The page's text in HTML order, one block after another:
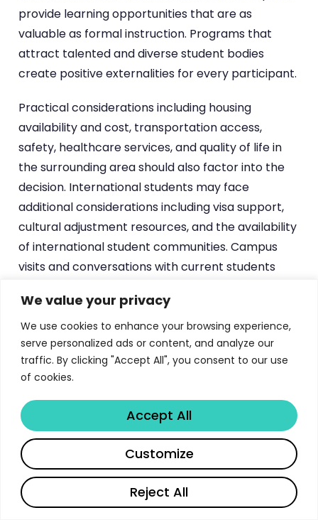
We value your privacy
We use cookies to enhance your browsing experience,
serve personalized ads or content, and analyze our
traffic. By clicking "Accept All", you consent to our use
of cookies.
Reject All
Customize
Accept All
provide learning opportunities that are as
valuable as formal instruction. Programs that
attract talented and diverse student bodies
create positive externalities for every participant.
Practical considerations including housing
availability and cost, transportation access,
safety, healthcare services, and quality of life in
the surrounding area should also factor into the
decision. International students may face
additional considerations including visa support,
cultural adjustment resources, and the availability
of international student communities. Campus
visits and conversations with current students
experiential dimensions of program quality.
Comparative Analysis — University
of Calgary Review 2026
Prospective students inevitably compare
programs across multiple institutions, and this
comparative analysis is essential for making well-
informed enrollment decisions. The University of
Calgary Undergraduate Programs has distinctive
characteristics that position it favorably in certain
Share